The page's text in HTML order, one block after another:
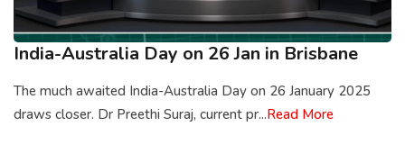
India-Australia Day on 26 Jan in Brisbane
The much awaited India-Australia Day on 26 January 2025
draws closer. Dr Preethi Suraj, current pr...Read More